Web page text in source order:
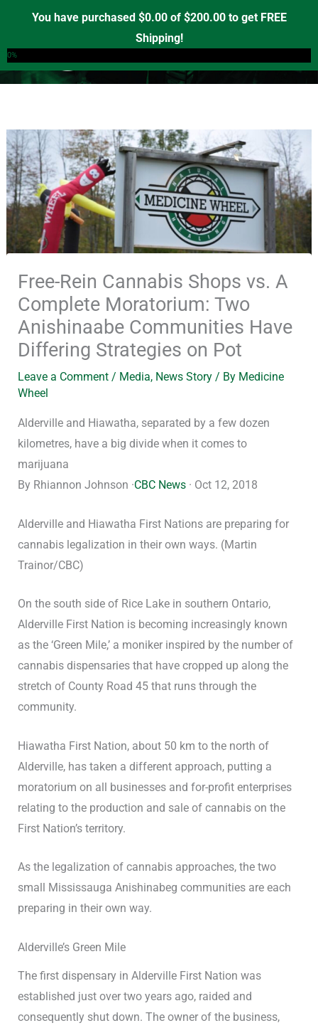
You have purchased $0.00of $200.00to get FREE
Shipping!
0%
content
Free-Rein Cannabis Shops vs. A
Complete Moratorium: Two
Anishinaabe Communities Have
Differing Strategies on Pot
Leave a Comment / Media, News Story/ By Medicine
Wheel
Alderville and Hiawatha, separated by a few dozen
kilometres, have a big divide when it comes to
marijuana
By Rhiannon Johnson ·CBC News· Oct 12, 2018
Alderville and Hiawatha First Nations are preparing for
cannabis legalization in their own ways. (Martin
Trainor/CBC)
On the south side of Rice Lake in southern Ontario,
Alderville First Nation is becoming increasingly known
as the ‘Green Mile,’ a moniker inspired by the number of
cannabis dispensaries that have cropped up along the
stretch of County Road 45 that runs through the
community.
Hiawatha First Nation, about 50 km to the north of
Alderville, has taken a different approach, putting a
moratorium on all businesses and for-profit enterprises
relating to the production and sale of cannabis on the
First Nation’s territory.
As the legalization of cannabis approaches, the two
small Mississauga Anishinabeg communities are each
preparing in their own way.
Alderville’s Green Mile
The first dispensary in Alderville First Nation was
established just over two years ago, raided and
consequently shut down. The owner of the business,